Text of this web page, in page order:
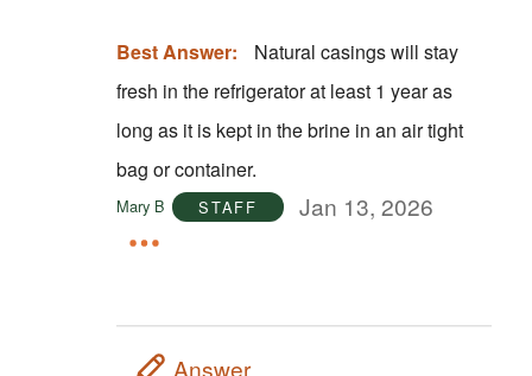
Best Answer:
Natural casings will stay
fresh in the refrigerator at least 1 year as
long as it is kept in the brine in an air tight
bag or container.
Mary B STAFF Jan 13, 2026
Answer